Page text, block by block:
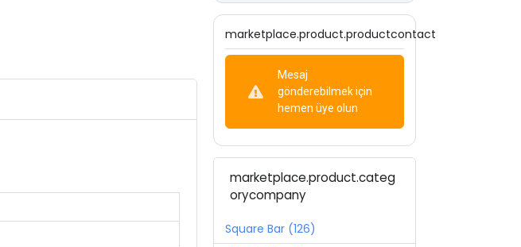
marketplace.product.productcontact
Mesaj
gönderebilmek için
hemen üye olun
marketplace.product.categ
orycompany
Square Bar (126)